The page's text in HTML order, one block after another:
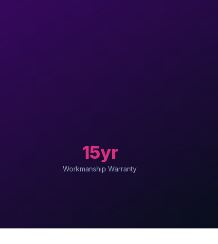
15yr
Workmanship Warranty